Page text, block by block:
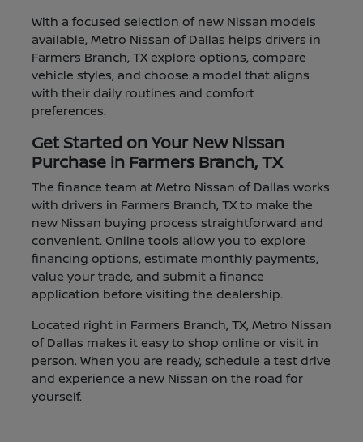
With a focused selection of new Nissan models
available, Metro Nissan of Dallas helps drivers in
Farmers Branch, TX explore options, compare
vehicle styles, and choose a model that aligns
with their daily routines and comfort
preferences.
Get Started on Your New Nissan
Purchase in Farmers Branch, TX
The finance team at Metro Nissan of Dallas works
with drivers in Farmers Branch, TX to make the
new Nissan buying process straightforward and
convenient. Online tools allow you to explore
financing options, estimate monthly payments,
value your trade, and submit a finance
application before visiting the dealership.
Located right in Farmers Branch, TX, Metro Nissan
of Dallas makes it easy to shop online or visit in
person. When you are ready, schedule a test drive
and experience a new Nissan on the road for
yourself.